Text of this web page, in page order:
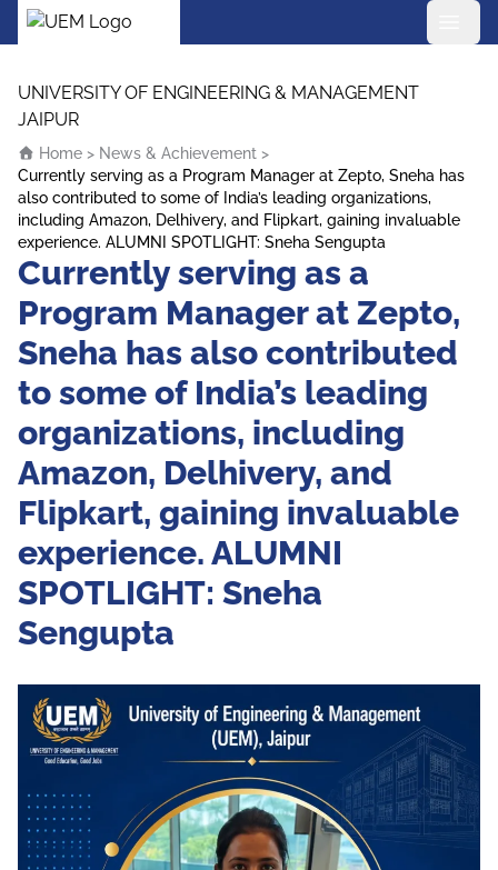
UEM Logo
UNIVERSITY OF ENGINEERING & MANAGEMENT
JAIPUR
Home > News & Achievement >
Currently serving as a Program Manager at Zepto, Sneha has
also contributed to some of India’s leading organizations,
including Amazon, Delhivery, and Flipkart, gaining invaluable
experience. ALUMNI SPOTLIGHT: Sneha Sengupta
Currently serving as a
Program Manager at Zepto,
Sneha has also contributed
to some of India’s leading
organizations, including
Amazon, Delhivery, and
Flipkart, gaining invaluable
experience. ALUMNI
SPOTLIGHT: Sneha
Sengupta